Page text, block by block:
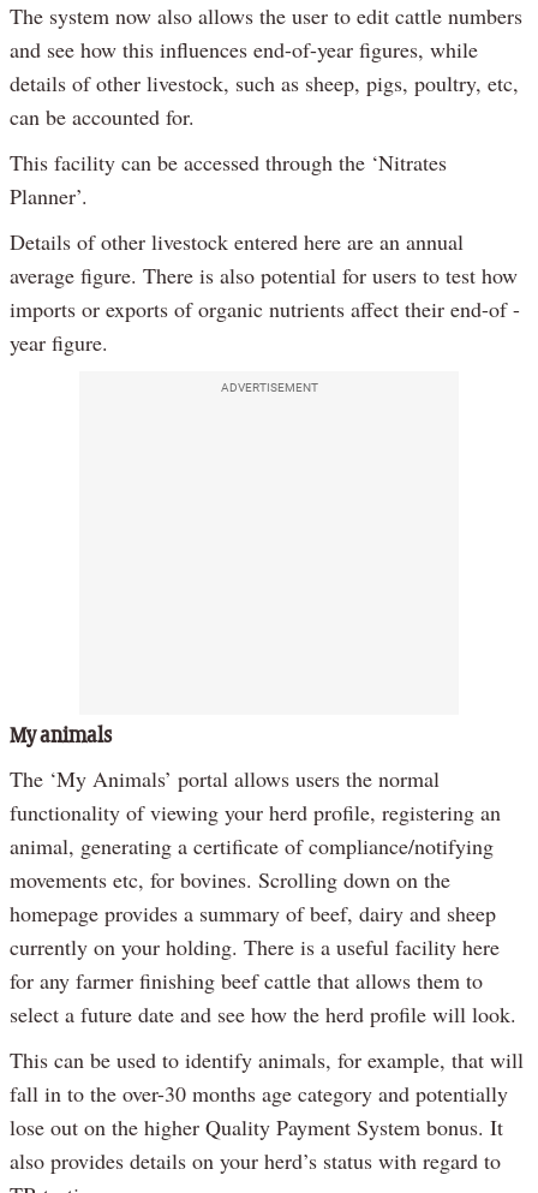
The system now also allows the user to edit cattle numbers
and see how this influences end-of-year figures, while
details of other livestock, such as sheep, pigs, poultry, etc,
can be accounted for.
This facility can be accessed through the ‘Nitrates
Planner’.
Details of other livestock entered here are an annual
average figure. There is also potential for users to test how
imports or exports of organic nutrients affect their end-of -
year figure.
ADVERTISEMENT
My animals
The ‘My Animals’ portal allows users the normal
functionality of viewing your herd profile, registering an
animal, generating a certificate of compliance/notifying
movements etc, for bovines. Scrolling down on the
homepage provides a summary of beef, dairy and sheep
currently on your holding. There is a useful facility here
for any farmer finishing beef cattle that allows them to
select a future date and see how the herd profile will look.
This can be used to identify animals, for example, that will
fall in to the over-30 months age category and potentially
lose out on the higher Quality Payment System bonus. It
also provides details on your herd’s status with regard to